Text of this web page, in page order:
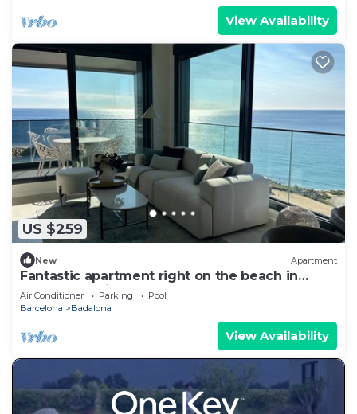
View Availability
US $259
New Apartment
Fantastic apartment right on the beach in
Barcelona, with balcony and pool!
Air Conditioner Parking
Pool
Barcelona
Badalona
View Availability